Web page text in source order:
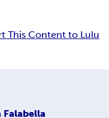
This Content to Lulu
Falabella